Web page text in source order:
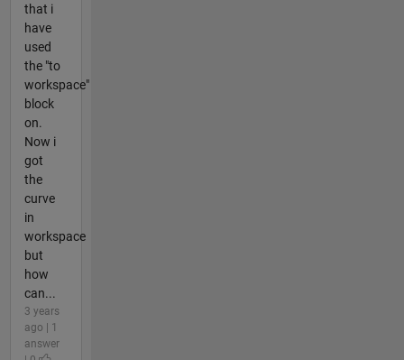
that i
have
used
the "to
workspace"
block
on.
Now i
got
the
curve
in
workspace
but
how
can...
3 years
ago | 1
answer